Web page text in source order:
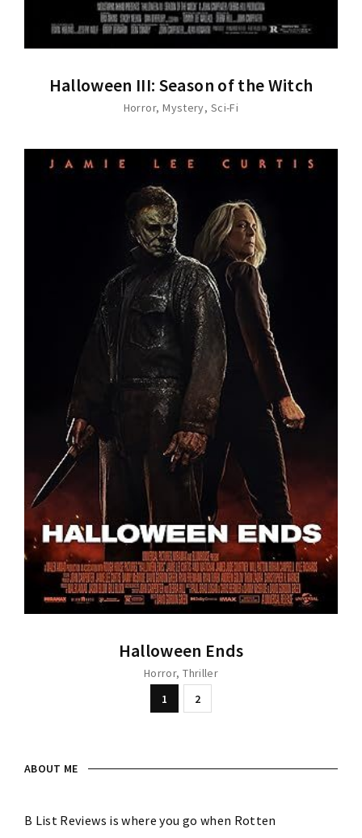
Halloween III: Season of the Witch
Horror Mystery Sci-Fi
Halloween Ends
Horror Thriller
1
2
ABOUT ME
B List Reviews is where you go when Rotten